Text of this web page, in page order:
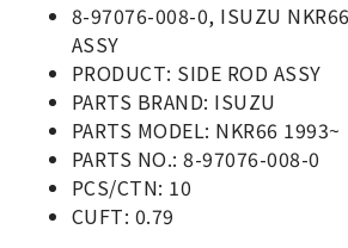
8-97076-008-0, ISUZU
ASSY
PRODUCT: SIDE ROD ASSY
PARTS BRAND: ISUZU
PARTS MODEL: NKR66 1993~
PARTS NO.: 8-97076-008-0
PCS/CTN: 10
CUFT: 0.79